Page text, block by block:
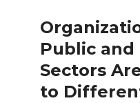
Public and
Sectors
to